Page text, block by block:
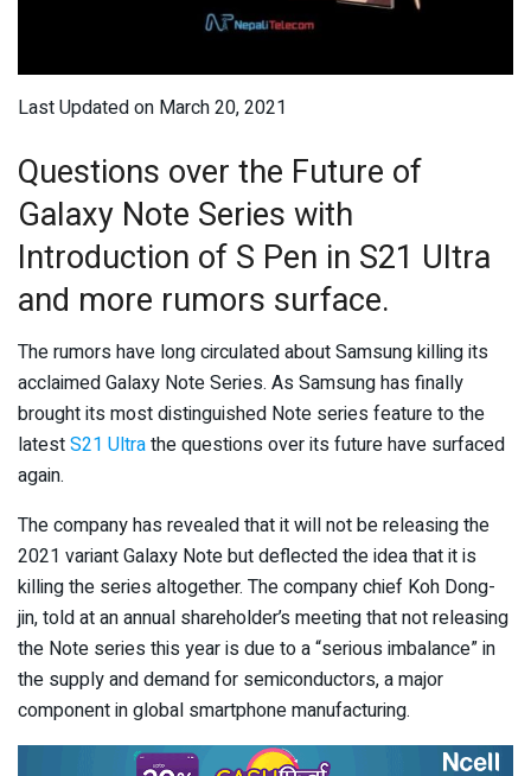
Last Updated on March 20, 2021
Questions over the Future of
Galaxy Note Series with
Introduction of S Pen in S21 Ultra
and more rumors surface.
The rumors have long circulated about Samsung killing its
acclaimed Galaxy Note Series. As Samsung has finally
brought its most distinguished Note series feature to the
latestS21 Ultrathe questions over its future have surfaced
again.
The company has revealed that it will not be releasing the
2021 variant Galaxy Note but deflected the idea that it is
killing the series altogether. The company chief Koh Dong-
jin, told at an annual shareholder’s meeting that not releasing
the Note series this year is due to a “serious imbalance” in
the supply and demand for semiconductors, a major
component in global smartphone manufacturing.